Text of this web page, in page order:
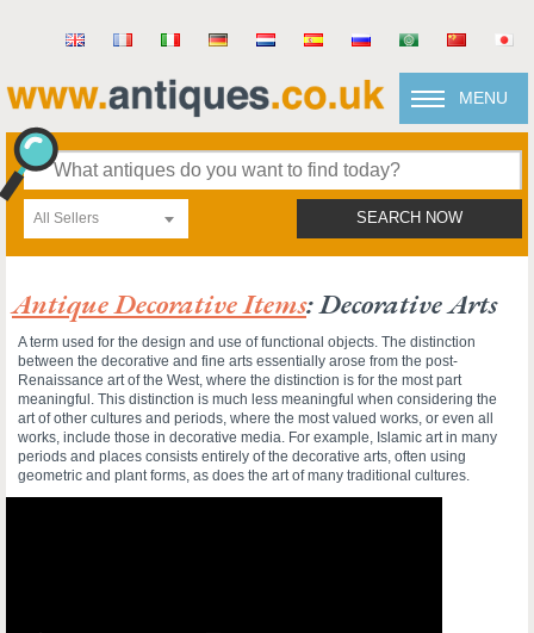
MENU
All Sellers SEARCH NOW
Antique Decorative Items: Decorative Arts
A term used for the design and use of functional objects. The distinction
between the decorative and fine arts essentially arose from the post-
Renaissance art of the West, where the distinction is for the most part
meaningful. This distinction is much less meaningful when considering the
art of other cultures and periods, where the most valued works, or even all
works, include those in decorative media. For example, Islamic art in many
periods and places consists entirely of the decorative arts, often using
geometric and plant forms, as does the art of many traditional cultures.